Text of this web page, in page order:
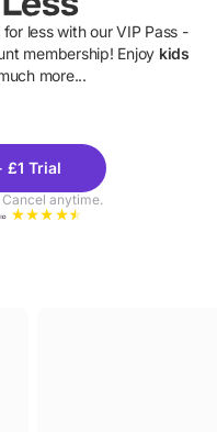
less with our VIP Pass -
membership! Enjoy kids
more...
£1 Trial
anytime.